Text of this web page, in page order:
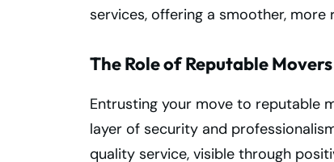
services, offering a smoother,
The Role of Reputable
Entrusting your move to reputable
layer of security and
quality service, visible through